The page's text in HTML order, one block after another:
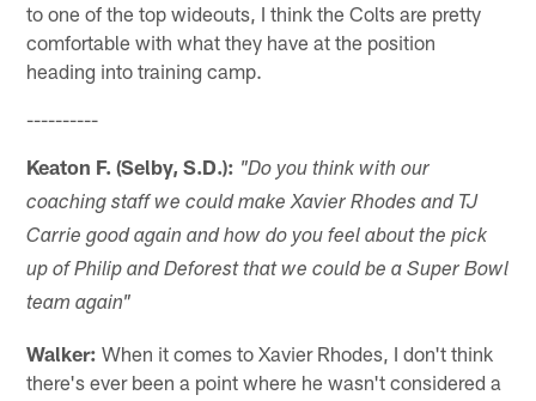
to one of the top wideouts, I think the Colts are pretty
comfortable with what they have at the position
heading into training camp.
----------
Keaton F. (Selby, S.D.): "Do you think with our
coaching staff we could make Xavier Rhodes and TJ
Carrie good again and how do you feel about the pick
up of Philip and Deforest that we could be a Super Bowl
team again"
Walker: When it comes to Xavier Rhodes, I don't think
there's ever been a point where he wasn't considered a